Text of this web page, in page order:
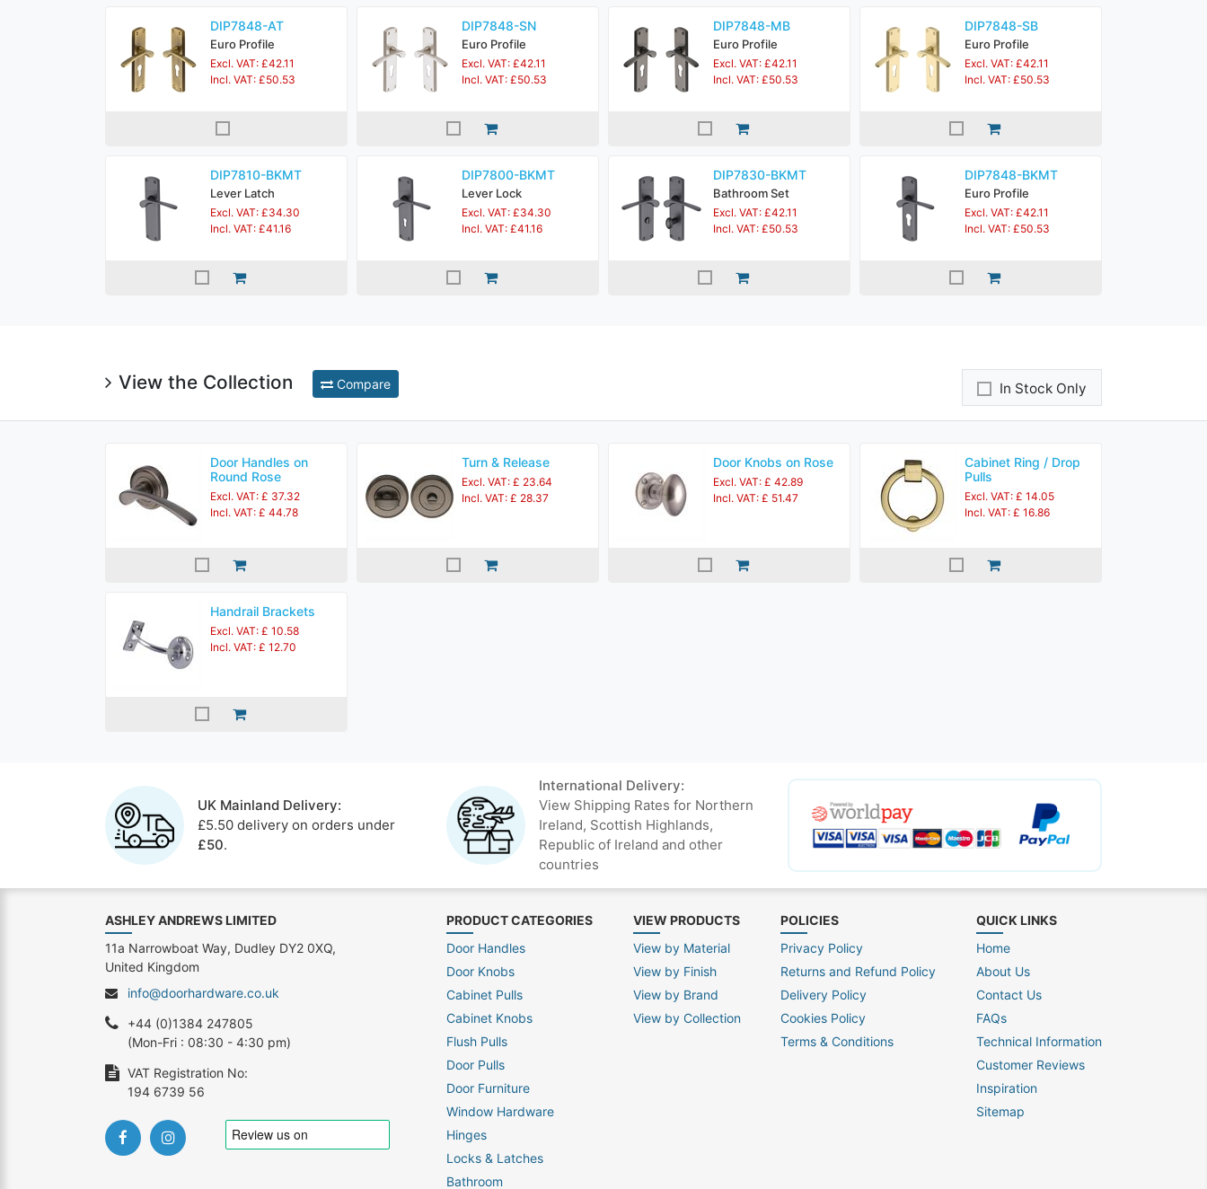
DIP7848-AT
Euro Profile
Excl. VAT: £42.11
Incl. VAT: £50.53
DIP7848-SN
Euro Profile
Excl. VAT: £42.11
Incl. VAT: £50.53
DIP7848-MB
Euro Profile
Excl. VAT: £42.11
Incl. VAT: £50.53
DIP7848-SB
Euro Profile
Excl. VAT: £42.11
Incl. VAT: £50.53
DIP7810-BKMT
Lever Latch
Excl. VAT: £34.30
Incl. VAT: £41.16
DIP7800-BKMT
Lever Lock
Excl. VAT: £34.30
Incl. VAT: £41.16
DIP7830-BKMT
Bathroom Set
Excl. VAT: £42.11
Incl. VAT: £50.53
DIP7848-BKMT
Euro Profile
Excl. VAT: £42.11
Incl. VAT: £50.53
View the Collection Compare In Stock Only
Door Handles on
Round Rose
Excl. VAT: £ 37.32
Incl. VAT: £ 44.78
Turn & Release
Excl. VAT: £ 23.64
Incl. VAT: £ 28.37
Door Knobs on Rose
Excl. VAT: £ 42.89
Incl. VAT: £ 51.47
Cabinet Ring / Drop
Pulls
Excl. VAT: £ 14.05
Incl. VAT: £ 16.86
Handrail Brackets
Excl. VAT: £ 10.58
Incl. VAT: £ 12.70
UK Mainland Delivery:
£5.50 delivery on orders under
£50.
International Delivery:
View Shipping Rates for Northern
Ireland, Scottish Highlands,
Republic of Ireland and other
countries
PRODUCT CATEGORIES
Door Handles
Door Knobs
Cabinet Pulls
Cabinet Knobs
Flush Pulls
Door Pulls
Door Furniture
Window Hardware
Hinges
Locks & Latches
Bathroom
VIEW PRODUCTS
View by Material
View by Finish
View by Brand
View by Collection
POLICIES
Privacy Policy
Returns and Refund Policy
Delivery Policy
Cookies Policy
Terms & Conditions
QUICK LINKS
Home
About Us
Contact Us
FAQs
Technical Information
Customer Reviews
Inspiration
Sitemap
ASHLEY ANDREWS LIMITED
11a Narrowboat Way, Dudley DY2 0XQ,
United Kingdom
info@doorhardware.co.uk
+44 (0)1384 247805
(Mon-Fri : 08:30 - 4:30 pm)
VAT Registration No:
194 6739 56